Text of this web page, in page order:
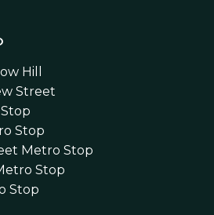
Hill
Street
Stop
Metro Stop
Stop
Stop